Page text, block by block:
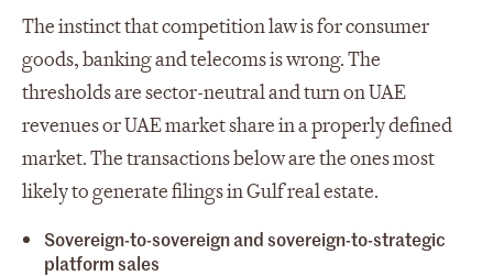
The instinct that competition law is for consumer
goods, banking and telecoms is wrong. The
thresholds are sector-neutral and turn on UAE
revenues or UAE market share in a properly defined
market. The transactions below are the ones most
likely to generate filings in Gulf real estate.
Sovereign-to-sovereign and sovereign-to-strategic
platform sales